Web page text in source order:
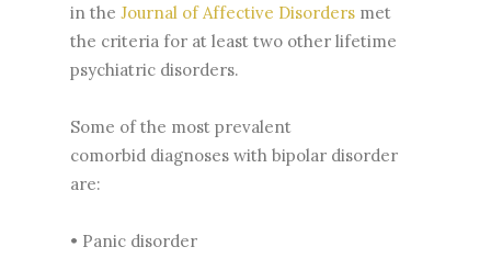
in the Journal of Affective Disorders met
the criteria for at least two other lifetime
psychiatric disorders.
Some of the most prevalent
comorbid diagnoses with bipolar disorder
are:
• Panic disorder